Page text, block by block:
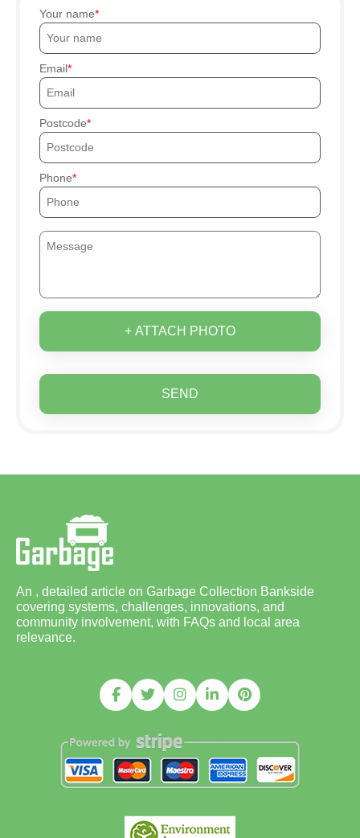
Your name
Email
Postcode
Phone
+ ATTACH PHOTO
SEND
An , detailed article on Garbage Collection Bankside
covering systems, challenges, innovations, and
community involvement, with FAQs and local area
relevance.